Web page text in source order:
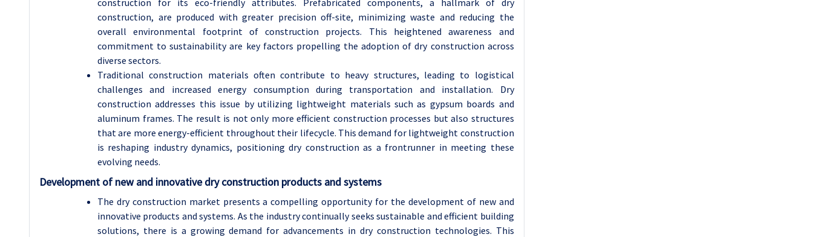
construction, are produced with greater precision off-site, minimizing waste and reducing the
overall environmental footprint of construction projects. This heightened awareness and
commitment to sustainability are key factors propelling the adoption of dry construction across
diverse sectors.
Traditional construction materials often contribute to heavy structures, leading to logistical
challenges and increased energy consumption during transportation and installation. Dry
construction addresses this issue by utilizing lightweight materials such as gypsum boards and
aluminum frames. The result is not only more efficient construction processes but also structures
that are more energy-efficient throughout their lifecycle. This demand for lightweight construction
is reshaping industry dynamics, positioning dry construction as a frontrunner in meeting these
evolving needs.
Development of new and innovative dry construction products and systems
The dry construction market presents a compelling opportunity for the development of new and
innovative products and systems. As the industry continually seeks sustainable and efficient building
solutions, there is a growing demand for advancements in dry construction technologies. This